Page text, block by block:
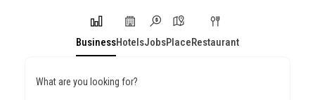
BusinessHotelsJobsPlaceRestaurant
What are you looking for?